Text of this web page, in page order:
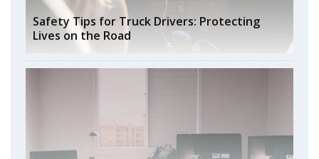
Safety Tips for Truck Drivers: Protecting
Lives on the Road